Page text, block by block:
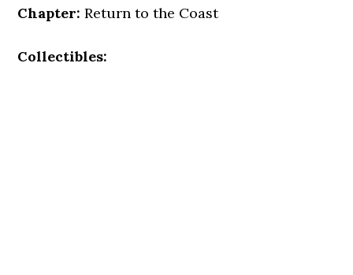
Chapter: Return to the Coast
Collectibles: